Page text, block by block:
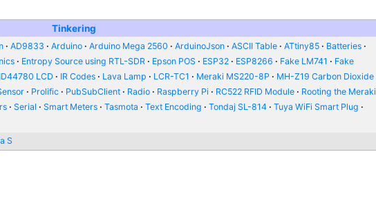
Tinkering
AD9833 Arduino Arduino Mega 2560 ArduinoJson ASCII Table ATtiny85
Batteries
Entropy Source using RTL-SDR Epson POS ESP32 ESP8266 Fake LM741
Fake
LCD IR Codes Lava Lamp LCR-TC1 Meraki MS220-8P
MH-Z19 Carbon Dioxide
Prolific PubSubClient Radio Raspberry Pi RC522 RFID Module
Rooting the Meraki
Serial Smart Meters Tasmota Text Encoding Tondaj SL-814
Tuya WiFi Smart Plug
S